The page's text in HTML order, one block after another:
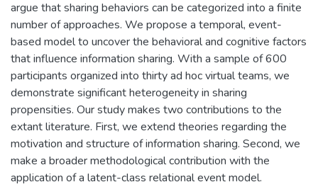
argue that sharing behaviors can be categorized into a finite
number of approaches. We propose a temporal, event-
based model to uncover the behavioral and cognitive factors
that influence information sharing. With a sample of 600
participants organized into thirty ad hoc virtual teams, we
demonstrate significant heterogeneity in sharing
propensities. Our study makes two contributions to the
extant literature. First, we extend theories regarding the
motivation and structure of information sharing. Second, we
make a broader methodological contribution with the
application of a latent-class relational event model.